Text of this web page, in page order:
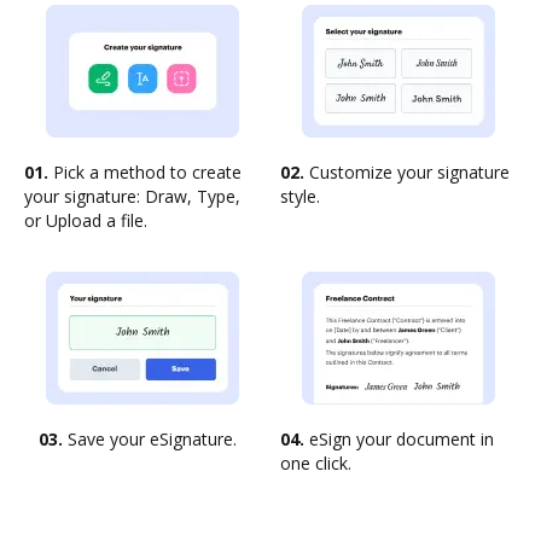
01. Pick a method to create
your signature: Draw, Type,
or Upload a file.
02. Customize your signature
style.
03. Save your eSignature. 04. eSign your document in
one click.